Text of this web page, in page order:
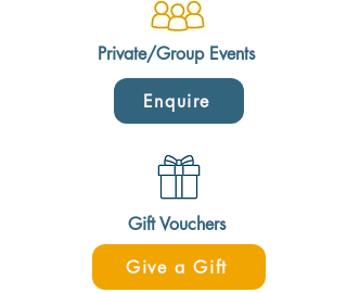
Private/Group Events
Enquire
Gift Vouchers
Give a Gift